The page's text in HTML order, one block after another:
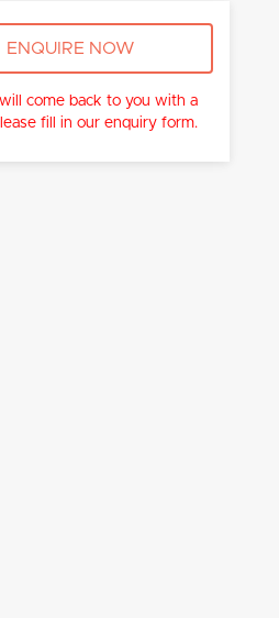
ENQUIRE NOW
come back to you with a
fill in our enquiry form.